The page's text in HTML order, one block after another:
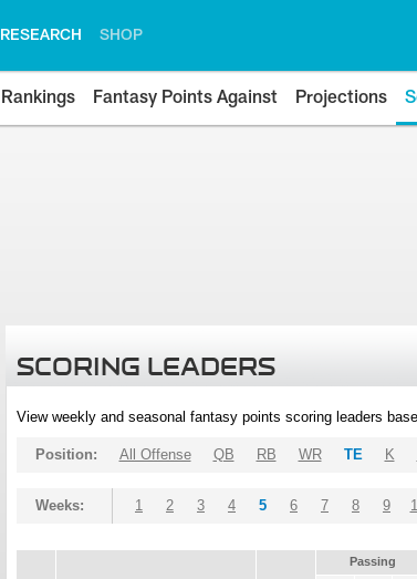
RESEARCH SHOP
Rankings Fantasy Points Against Projections
SCORING LEADERS
View weekly and seasonal fantasy points scoring leaders
Position: All Offense QB RB WR TE K
Weeks: 1 2 3 4 5 6 7 8 9
Passing